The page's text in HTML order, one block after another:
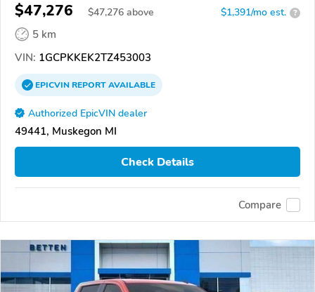
$47,276 $47,276 above $1,391/mo est. ?
5 km
VIN: 1GCPKKEK2TZ453003
EPICVINREPORTAVAILABLE
Authorized EpicVIN dealer
49441, Muskegon MI
Check Details
Compare